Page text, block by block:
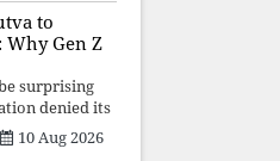
retreats
while
justice
democratic
to
Why Gen Z
surprising
denied its
and
10 Aug 2026